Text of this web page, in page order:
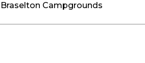
Braselton Campgrounds